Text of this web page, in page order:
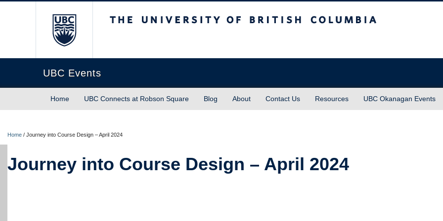
UBC Events
Home UBC Connects at Robson Square Blog About Contact Us Resources UBC Okanagan Events
Home / Journey into Course Design – April 2024
Journey into Course Design – April 2024